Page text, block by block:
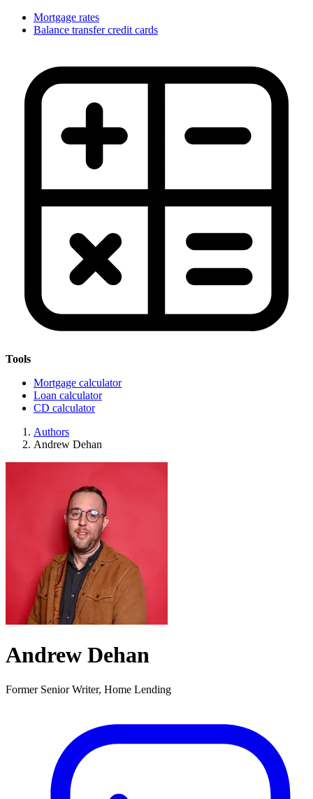
Mortgage rates
Balance transfer credit cards
Tools
Mortgage calculator
Loan calculator
CD calculator
Authors
Andrew Dehan
Andrew Dehan
Former Senior Writer, Home Lending